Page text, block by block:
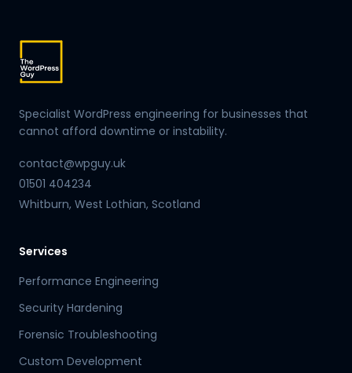
Specialist WordPress engineering for businesses that
cannot afford downtime or instability.
contact@wpguy.uk
01501 404234
Whitburn, West Lothian, Scotland
Services
Performance Engineering
Security Hardening
Forensic Troubleshooting
Custom Development